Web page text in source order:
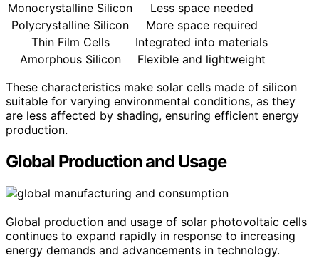
Monocrystalline Silicon
Less space needed
Polycrystalline Silicon
More space required
Thin Film Cells
Integrated into materials
Amorphous Silicon
Flexible and lightweight
These characteristics make solar cells made of silicon
suitable for varying environmental conditions, as they
are less affected by shading, ensuring efficient energy
production.
Global Production and Usage
Global production and usage of solar photovoltaic cells
continues to expand rapidly in response to increasing
energy demands and advancements in technology.